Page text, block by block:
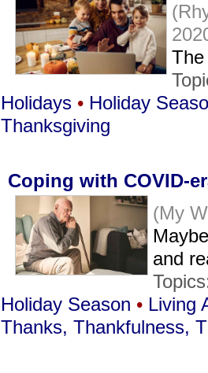
Holidays • Holiday
Thanksgiving
Coping with COVID-
(My
and
Holiday Season • Living
Thanks, Thankfulness,